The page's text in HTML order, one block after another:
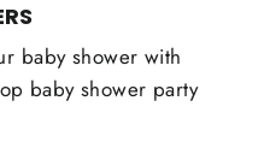
baby shower with
baby shower party